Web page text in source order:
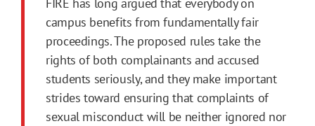
campus benefits from fundamentally fair
proceedings. The proposed rules take the
rights of both complainants and accused
students seriously, and they make important
strides toward ensuring that complaints of
sexual misconduct will be neither ignored nor